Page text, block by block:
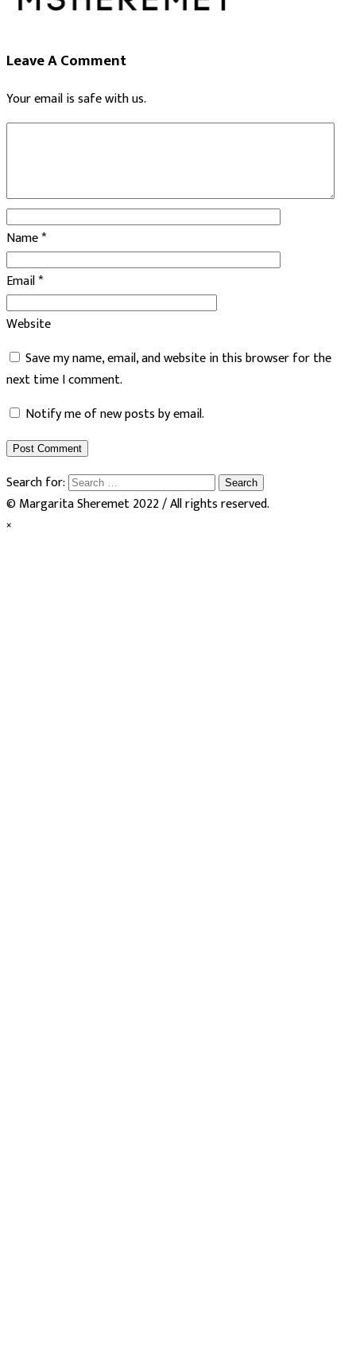
Leave A Comment
Your email is safe with us.
Name*
Email*
Website
Save my name, email, and website in this browser for the
next time I comment.
Notify me of new posts by email.
Search for:
© Margarita Sheremet 2022 / All rights reserved.
×